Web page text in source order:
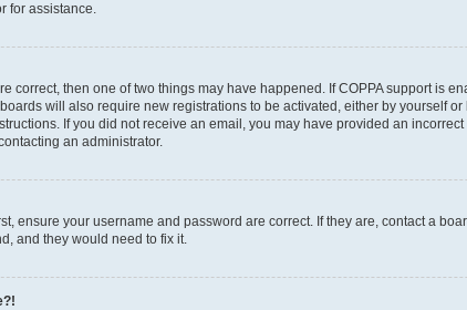
for assistance.
correct, then one of two things may have happened. If COPPA support is
will also require new registrations to be activated, either by yourself
If you did not receive an email, you may have provided an
an administrator.
ensure your username and password are correct. If they are, contact a
and they would need to fix it.